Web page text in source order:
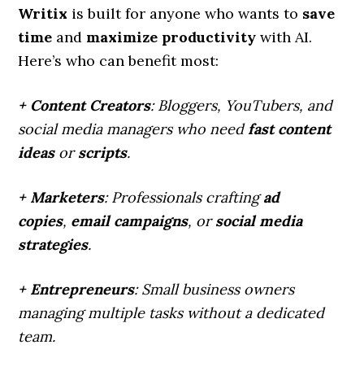
Writix is built for anyone who wants to save
time and maximize productivity with AI.
Here’s who can benefit most:
+ Content Creators: Bloggers, YouTubers, and
social media managers who needfast content
ideasorscripts.
+ Marketers: Professionals craftingad
copies, email campaigns, orsocial media
strategies.
+ Entrepreneurs: Small business owners
managing multiple tasks without a dedicated
team.